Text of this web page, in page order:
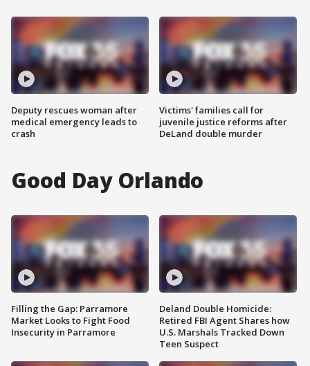
Deputy rescues woman after
medical emergency leads to
crash
Victims' families call for
juvenile justice reforms after
DeLand double murder
Good Day Orlando
Filling the Gap: Parramore
Market Looks to Fight Food
Insecurity in Parramore
Deland Double Homicide:
Retired FBI Agent Shares how
U.S. Marshals Tracked Down
Teen Suspect